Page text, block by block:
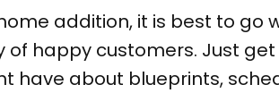
addition, it is best to
happy customers. Just
have about blueprints,